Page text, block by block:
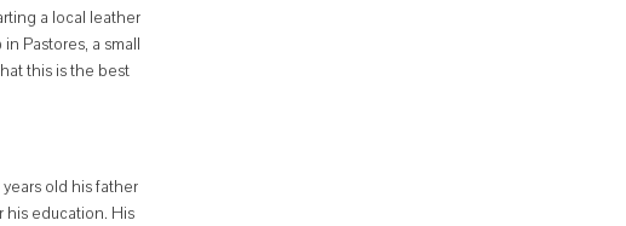
a local leather
Pastores, a small
this is the best
old his father
his education. His